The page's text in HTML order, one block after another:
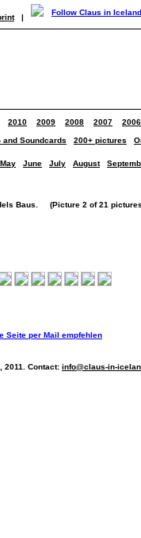
|
2010 2009 2008 2007 2006
and Soundcards 200+ pictures
May June July August
Baus. (Picture 2 of 21
2011. Contact: info@claus-in-